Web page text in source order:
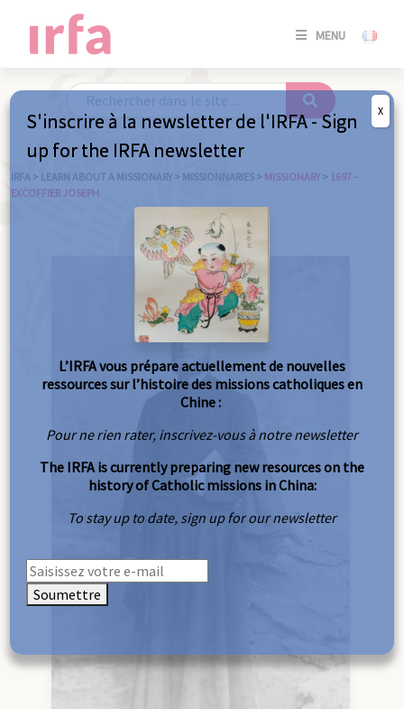
MENU
SE
/
IRFA > LEARN ABOUT A MISSIONARY > MISSIONNARIES > MISSIONARY > 1697 –
EXCOFFIER JOSEPH
S'inscrire à la newsletter de l'IRFA - Sign
up for the IRFA newsletter
L’IRFA vous prépare actuellement de nouvelles
ressources sur l’histoire des missions catholiques en
Chine :
Pour ne rien rater, inscrivez-vous à notre newsletter
The IRFA is currently preparing new resources on the
history of Catholic missions in China:
To stay up to date, sign up for our newsletter
Soumettre
X